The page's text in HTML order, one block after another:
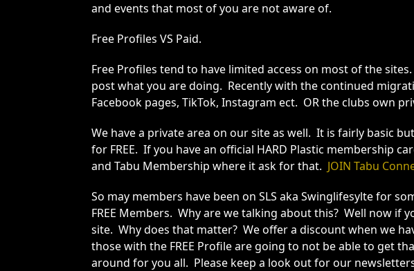
and events that most of you are not aware of.
Free Profiles VS Paid.
Free Profiles tend to have limited access on most of the
post what you are doing. Recently with the continued
Facebook pages, TikTok, Instagram ect. OR the clubs own
We have a private area on our site as well. It is fairly basic
for FREE. If you have an official HARD Plastic membership
and Tabu Membership where it ask for that. JOIN Tabu
So may members have been on SLS aka Swinglifesylte for
FREE Members. Why are we talking about this? Well now if
site. Why does that matter? We offer a discount when we
those with the FREE Profile are going to not be able to get
around for you all. Please keep a look out for our